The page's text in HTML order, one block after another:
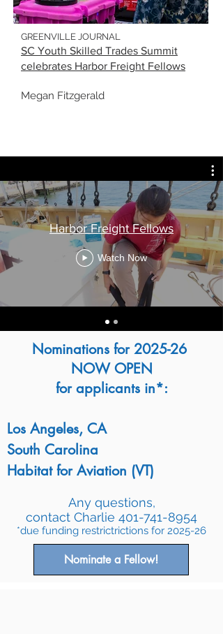
GREENVILLE JOURNAL
SC Youth Skilled Trades Summit
celebrates Harbor Freight Fellows
Megan Fitzgerald
Harbor Freight Fellows
Watch Now
Nominations for 2025-26
NOW OPEN​
for applicants in*:
Los Angeles, CA
South Carolina
Habitat for Aviation (VT)
Any questions,
contact Charlie 401-741-8954
*due funding restrictrictions for 2025-26
Nominate a Fellow!